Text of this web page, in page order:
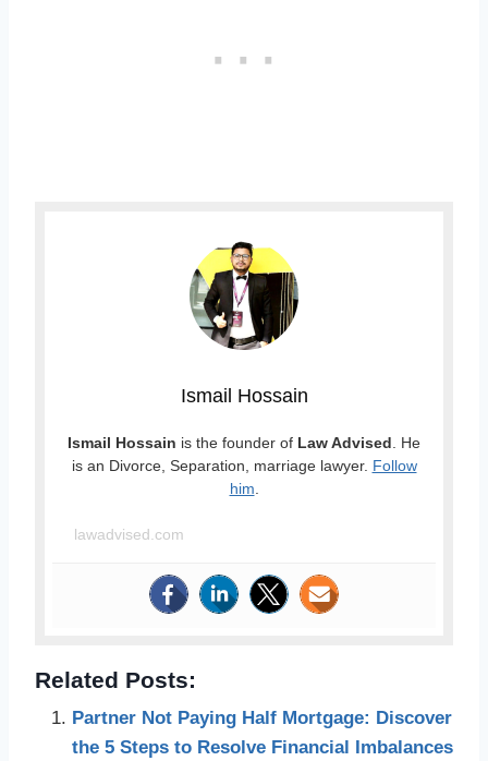
Ismail Hossain
Ismail Hossain is the founder of Law Advised . He
is an Divorce, Separation, marriage lawyer. Follow
him
lawadvised.com
Related Posts:
Partner Not Paying Half Mortgage: Discover
the 5 Steps to Resolve Financial Imbalances